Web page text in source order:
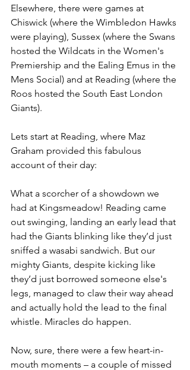
Elsewhere, there were games at
Chiswick (where the Wimbledon Hawks
were playing), Sussex (where the Swans
hosted the Wildcats in the Women's
Premiership and the Ealing Emus in the
Mens Social) and at Reading (where the
Roos hosted the South East London
Giants).
Lets start at Reading, where Maz
Graham provided this fabulous
account of their day:
What a scorcher of a showdown we
had at Kingsmeadow! Reading came
out swinging, landing an early lead that
had the Giants blinking like they’d just
sniffed a wasabi sandwich. But our
mighty Giants, despite kicking like
they’d just borrowed someone else's
legs, managed to claw their way ahead
and actually hold the lead to the final
whistle. Miracles do happen.
Now, sure, there were a few heart-in-
mouth moments – a couple of missed